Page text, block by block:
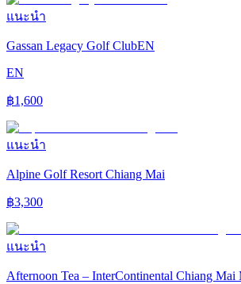
แนะนำ
Gassan Legacy Golf ClubEN
EN
฿1,600
แนะนำ
Alpine Golf Resort Chiang Mai
฿3,300
แนะนำ
Afternoon Tea – InterContinental Chiang Mai